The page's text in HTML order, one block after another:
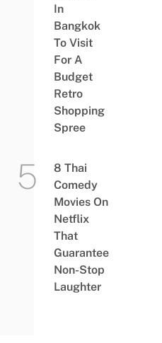
In
Bangkok
To Visit
For A
Budget
Retro
Shopping
Spree
8 Thai
Comedy
Movies On
Netflix
That
Guarantee
Non-Stop
Laughter